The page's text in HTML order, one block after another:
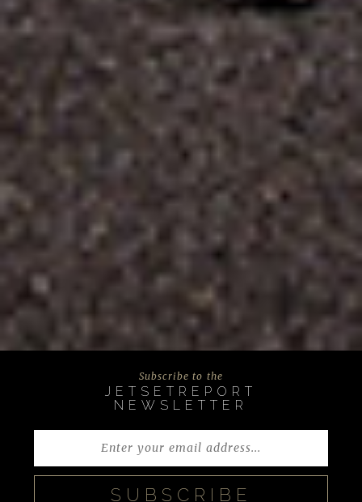
Subscribe to the
JETSETREPORT
NEWSLETTER